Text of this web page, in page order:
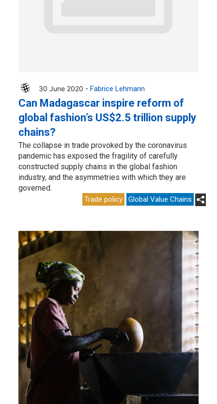
30 June 2020 - Fabrice Lehmann
Can Madagascar inspire reform of
global fashion’s US$2.5 trillion supply
chains?
The collapse in trade provoked by the coronavirus
pandemic has exposed the fragility of carefully
constructed supply chains in the global fashion
industry, and the asymmetries with which they are
governed.
Trade policy Global Value Chains